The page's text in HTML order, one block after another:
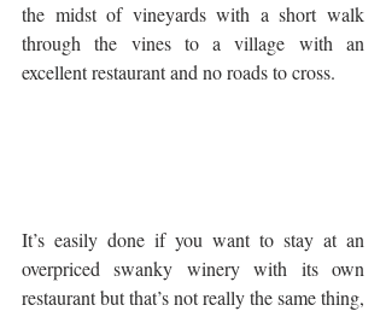
the midst of vineyards with a short walk
through the vines to a village with an
excellent restaurant and no roads to cross.
It’s easily done if you want to stay at an
overpriced swanky winery with its own
restaurant but that’s not really the same thing,